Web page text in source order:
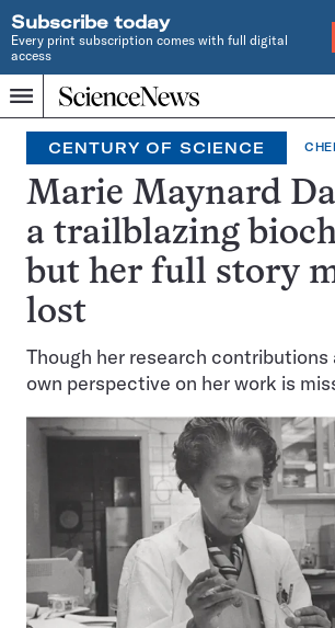
Subscribe today
Every print subscription comes with full digital
access
Menu
Home
INDEPENDENT
JOURNALISM
SINCE
1921
Search
CENTURY OF SCIENCE
Marie Maynard
a trailblazing
but her full story
lost
Though her research contributions
own perspective on her work is